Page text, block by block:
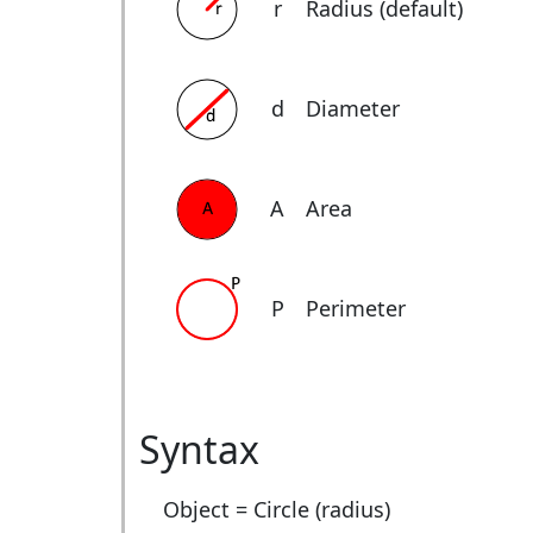
r Radius (default)
d Diameter
A Area
P Perimeter
Syntax
Object = Circle (radius)